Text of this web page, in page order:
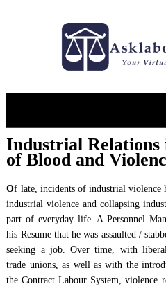
Industrial
of Blood and
Of late, incidents of industrial violence
industrial violence and collapsing
part of everyday life. A Personnel
his Resume that he was assaulted /
seeking a job. Over time, with
trade unions, as well as with the
the Contract Labour System, violence